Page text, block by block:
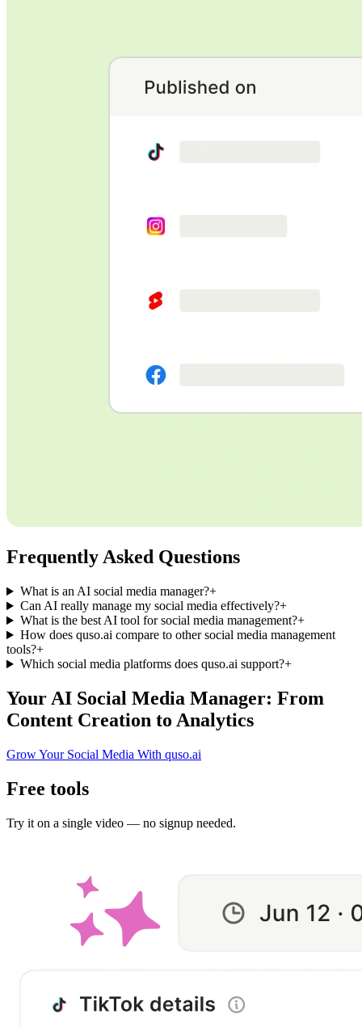
Frequently Asked Questions
What is an AI social media manager?+
Can AI really manage my social media effectively?+
What is the best AI tool for social media management?+
How does quso.ai compare to other social media management
tools?+
Which social media platforms does quso.ai support?+
Your AI Social Media Manager: From
Content Creation to Analytics
Grow Your Social Media With quso.ai
Free tools
Try it on a single video — no signup needed.